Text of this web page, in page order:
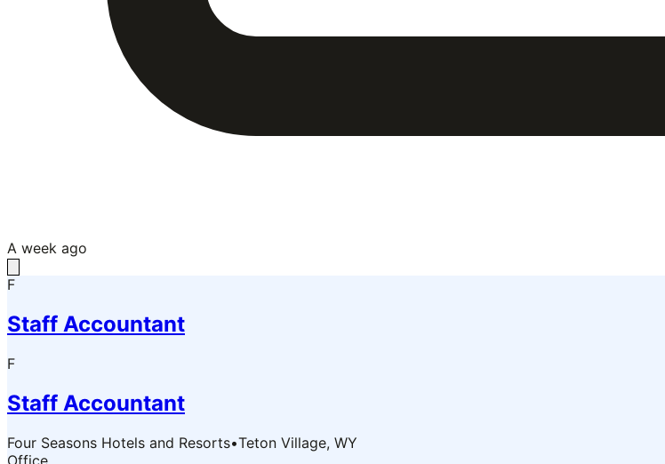
A week ago
F
Staff Accountant
F
Staff Accountant
Four Seasons Hotels and Resorts•Teton Village, WY
Office